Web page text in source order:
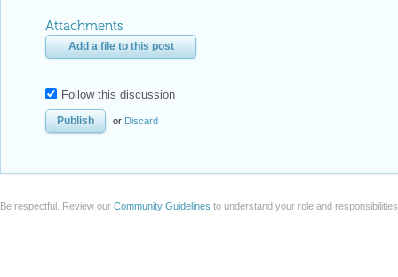
Attachments
Add a file to this post
Follow this discussion
or Discard
Be respectful. Review our Community Guidelines to understand your role and